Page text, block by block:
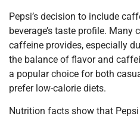
Pepsi’s decision to include
beverage’s taste profile.
caffeine provides, especially
the balance of flavor and
a popular choice for both
prefer low-calorie diets.
Nutrition facts show that